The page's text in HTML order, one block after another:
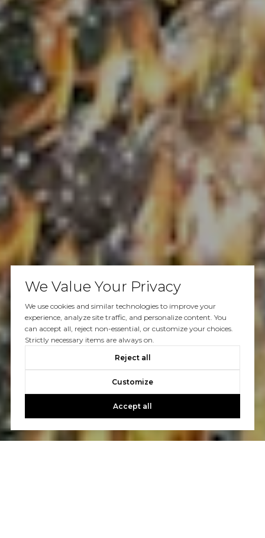
We Value Your Privacy
We use cookies and similar technologies to improve your
experience, analyze site traffic, and personalize content. You
can accept all, reject non-essential, or customize your choices.
Strictly necessary items are always on.
Reject all
Customize
Accept all